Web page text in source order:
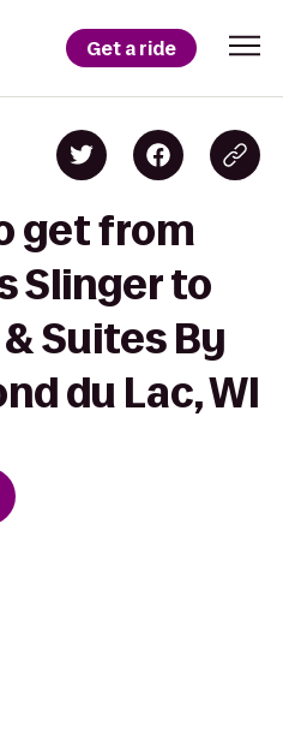
Get a ride
get from
Slinger to
Suites By
du Lac, WI